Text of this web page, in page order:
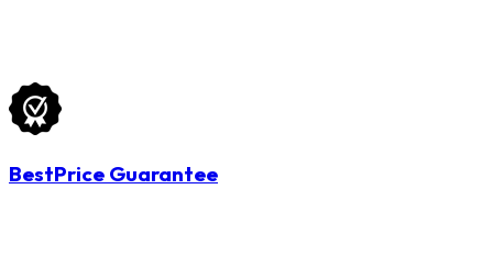
BestPrice Guarantee